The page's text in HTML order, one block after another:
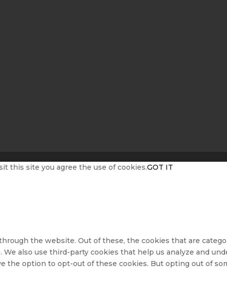
this site you agree the use of cookies.GOT IT
the website. Out of these, the cookies that are
also use third-party cookies that help us analyze and
the option to opt-out of these cookies. But opting out of